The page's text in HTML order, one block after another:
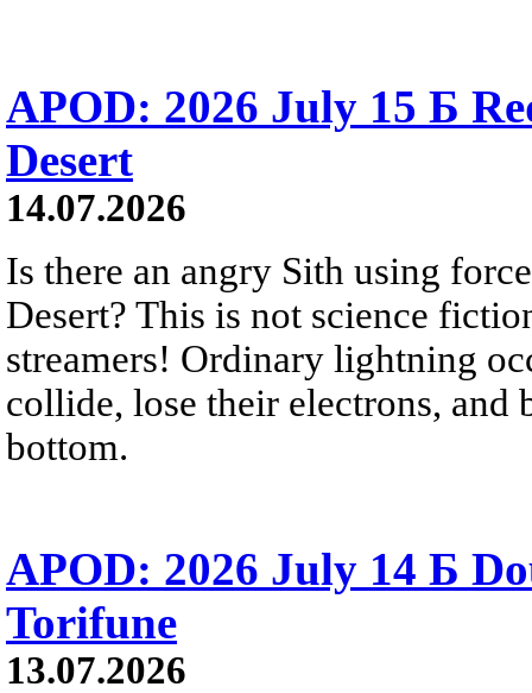
APOD: 2026 July 15 Б
Desert
14.07.2026
Is there an angry Sith using
Desert? This is not science
streamers! Ordinary lightning
collide, lose their electrons, and
bottom.
APOD: 2026 July 14 Б
Torifune
13.07.2026